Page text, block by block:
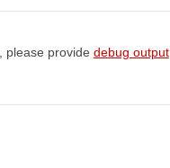
please provide debug output